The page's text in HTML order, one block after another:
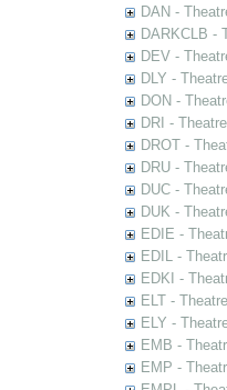
DAN -
DARKCLB -
DEV -
DLY -
DON -
DRI -
DROT -
DRU -
DUC -
DUK -
EDIE -
EDIL -
EDKI -
ELT -
ELY -
EMB -
EMP -